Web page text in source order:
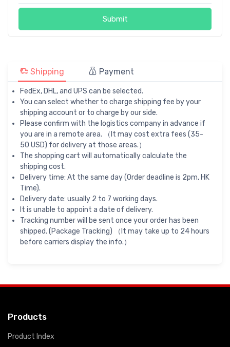
Submit
Shipping Payment
FedEx, DHL, and UPS can be selected.
You can select whether to charge shipping fee by your
shipping account or to charge by our side.
Please confirm with the logistics company in advance if
you are in a remote area. （It may cost extra fees (35-
50 USD) for delivery at those areas.）
The shopping cart will automatically calculate the
shipping cost.
Delivery time: At the same day (Order deadline is 2pm, HK
Time).
Delivery date: usually 2 to 7 working days.
It is unable to appoint a date of delivery.
Tracking number will be sent once your order has been
shipped. (Package Tracking) （It may take up to 24 hours
before carriers display the info.）
Products
Product Index